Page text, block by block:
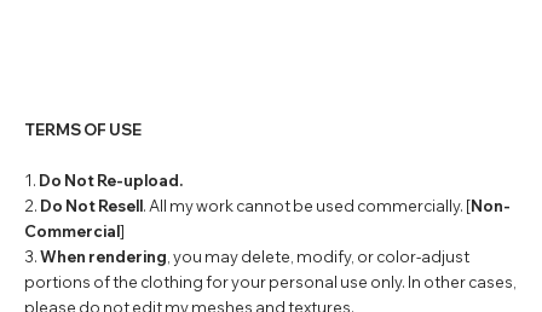
TERMS OF USE
1. Do Not Re-upload.
2. Do Not Resell. All my work cannot be used commercially. [Non-
Commercial]
3.When rendering, you may delete, modify, or color-adjust
portions of the clothing for your personal use only. In other cases,
please do not edit my meshes and textures.